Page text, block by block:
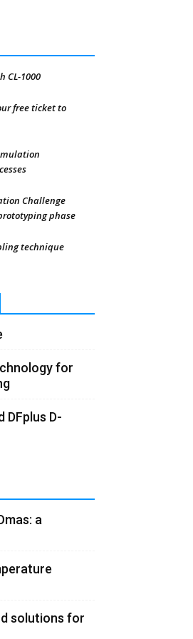
CL-1000
free ticket to
Challenge
phase
technique
for
DFplus D-
a
solutions for